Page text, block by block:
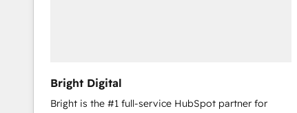
Bright Digital
Bright is the #1 full-service HubSpot partner for